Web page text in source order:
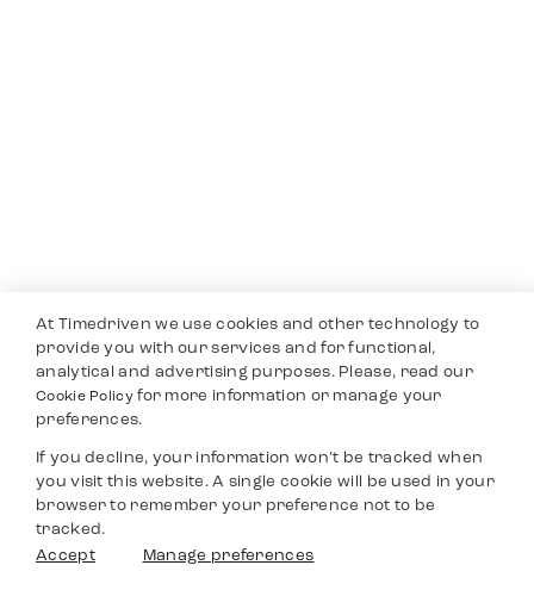
At Timedriven we use cookies and other technology to
provide you with our services and for functional,
analytical and advertising purposes. Please, read our
Cookie Policyfor more information or manage your
preferences.
If you decline, your information won’t be tracked when
you visit this website. A single cookie will be used in your
browser to remember your preference not to be
tracked.
Accept
Manage preferences